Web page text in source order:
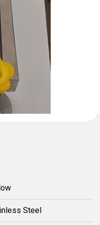
Steel